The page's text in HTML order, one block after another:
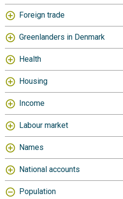
Foreign trade
Greenlanders in Denmark
Health
Housing
Income
Labour market
Names
National accounts
Population